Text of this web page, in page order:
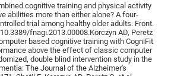
cognitive training and physical activity
abilities more than either alone? A four-
trial among healthy older adults. Front.
fnagi.2013.00008.Korczyn AD, Peretz
based cognitive training with CogniFit
above the effect of classic computer
double blind intervention study in the
The Journal of the Alzheimer's